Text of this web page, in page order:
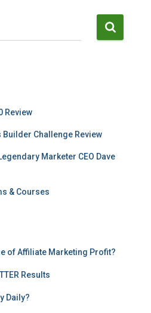
Review
Builder Challenge Review
Marketer CEO Dave
& Courses
of Affiliate Marketing Profit?
Results
Daily?